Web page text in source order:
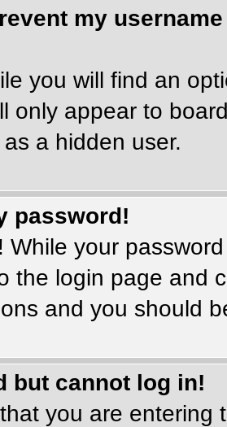
my
you will find an
only appear to
a hidden user.
password!
While your
the login page and
and you should
but cannot log in!
you are entering